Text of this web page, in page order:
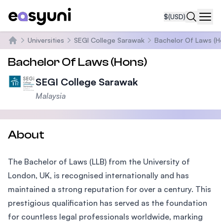
$(USD)
Home
Universities SEGI College Sarawak Bachelor Of Laws
Bachelor Of Laws (Hons)
SEGI College Sarawak
Malaysia
About
The Bachelor of Laws (LLB) from the University of
London, UK, is recognised internationally and has
maintained a strong reputation for over a century. This
prestigious qualification has served as the foundation
for countless legal professionals worldwide, marking